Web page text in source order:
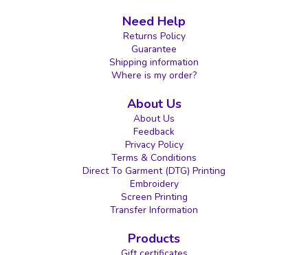
Need Help
Returns Policy
Guarantee
Shipping information
Where is my order?
About Us
About Us
Feedback
Privacy Policy
Terms & Conditions
Direct To Garment (DTG) Printing
Embroidery
Screen Printing
Transfer Information
Products